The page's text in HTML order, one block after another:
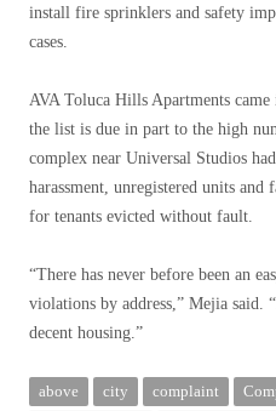
install fire sprinklers and safety
cases.
AVA Toluca Hills Apartments
the list is due in part to the high
complex near Universal Studios
harassment, unregistered units
for tenants evicted without fault.
“There has never before been an
violations by address,” Mejia said.
decent housing.”
above city complaint